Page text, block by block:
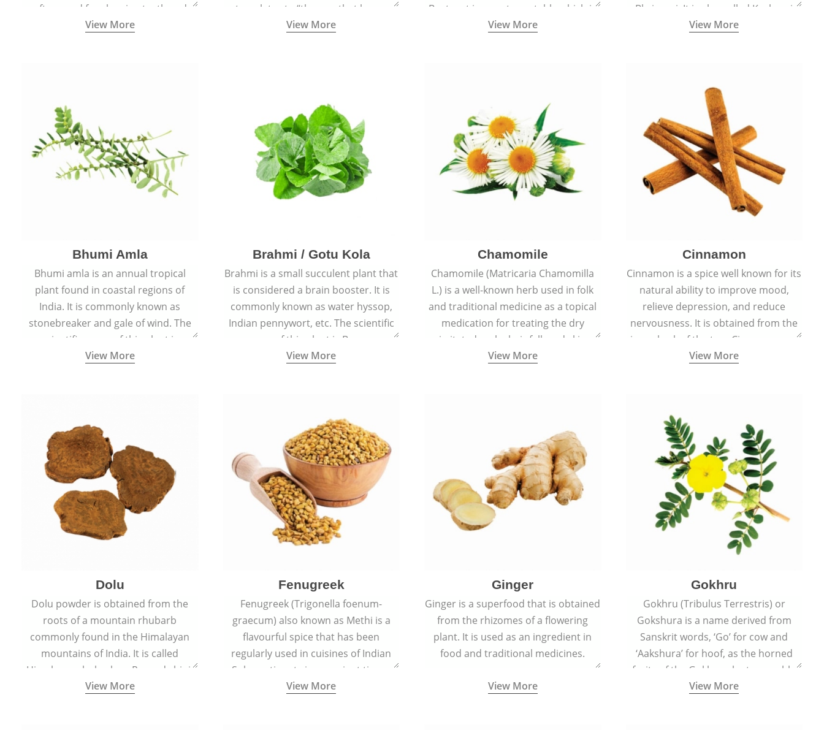
often used for cleaning teeth and
strengthening gums.
View More
translates to “the one that keeps
away from diseases”.
View More
Beetroot is a root vegetable which is
also called beet or garden beet.
View More
Bhringraj. It is also called Kesharaj
because of its strong ability to
View More
Bhumi Amla
Bhumi amla is an annual tropical
plant found in coastal regions of
India. It is commonly known as
stonebreaker and gale of wind. The
scientific name of this plant is
Phyllanthus Niruri.
View More
Brahmi / Gotu Kola
Brahmi is a small succulent plant that
is considered a brain booster. It is
commonly known as water hyssop,
Indian pennywort, etc. The scientific
name of this plant is Bacopa
Monnieri.
View More
Chamomile
Chamomile (Matricaria Chamomilla
L.) is a well-known herb used in folk
and traditional medicine as a topical
medication for treating the dry
irritated scalp, hair fall, and skin
conditions like acne, sunburns, and
View More
Cinnamon
Cinnamon is a spice well known for its
natural ability to improve mood,
relieve depression, and reduce
nervousness. It is obtained from the
inner bark of the tree Cinnamomum
verum.
View More
Dolu
Dolu powder is obtained from the
roots of a mountain rhubarb
commonly found in the Himalayan
mountains of India. It is called
Himalayan rhubarb or Revand chini.
View More
Fenugreek
Fenugreek (Trigonella foenum-
graecum) also known as Methi is a
flavourful spice that has been
regularly used in cuisines of Indian
Sub-continent since ancient times.
View More
Ginger
Ginger is a superfood that is obtained
from the rhizomes of a flowering
plant. It is used as an ingredient in
food and traditional medicines.
View More
Gokhru
Gokhru (Tribulus Terrestris) or
Gokshura is a name derived from
Sanskrit words, ‘Go’ for cow and
‘Aakshura’ for hoof, as the horned
fruits of the Gokhru plant resemble
the hooves of cows.
View More